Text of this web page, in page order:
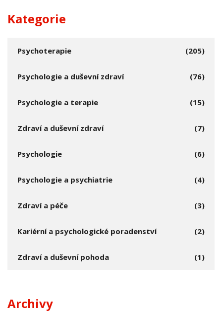
Kategorie
Psychoterapie (205)
Psychologie a duševní zdraví (76)
Psychologie a terapie (15)
Zdraví a duševní zdraví (7)
Psychologie (6)
Psychologie a psychiatrie (4)
Zdraví a péče (3)
Kariérní a psychologické poradenství (2)
Zdraví a duševní pohoda (1)
Archivy